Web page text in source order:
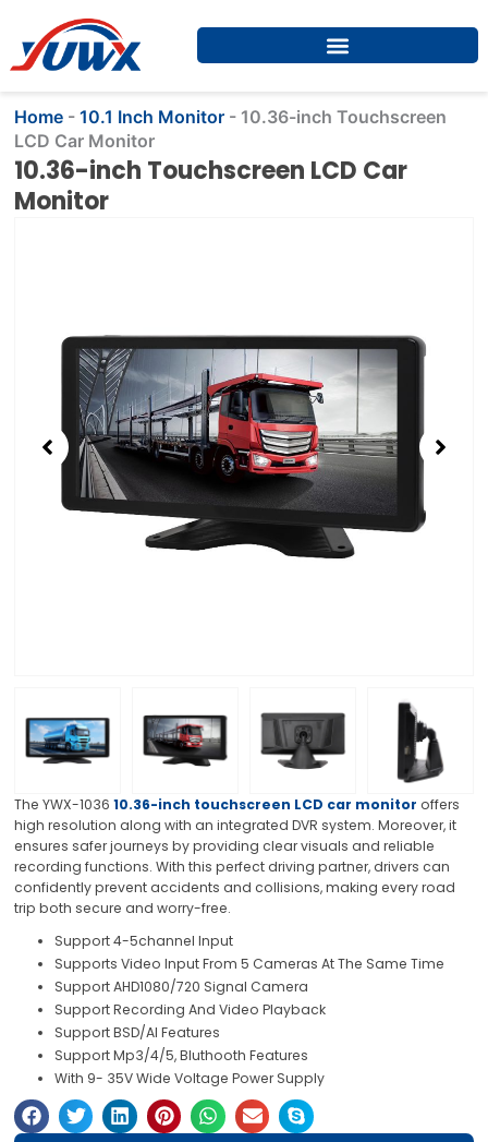
content
Home -10.1 Inch Monitor - 10.36-inch Touchscreen
LCD Car Monitor
10.36-inch Touchscreen LCD Car
Monitor
The YWX-103610.36-inch touchscreen LCD car monitor offers
high resolution along with an integrated DVR system. Moreover, it
ensures safer journeys by providing clear visuals and reliable
recording functions. With this perfect driving partner, drivers can
confidently prevent accidents and collisions, making every road
trip both secure and worry-free.
Support 4-5channel Input
Supports Video Input From 5 Cameras At The Same Time
Support AHD1080/720 Signal Camera
Support Recording And Video Playback
Support BSD/AI Features
Support Mp3/4/5, Bluthooth Features
With 9- 35V Wide Voltage Power Supply